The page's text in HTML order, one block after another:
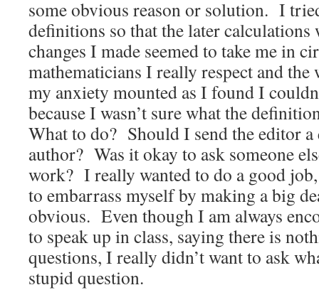
some obvious reason or solution. I
definitions so that the later
changes I made seemed to take me in
mathematicians I really respect and
my anxiety mounted as I found I
because I wasn’t sure what the
What to do? Should I send the editor a
author? Was it okay to ask someone
work? I really wanted to do a good
to embarrass myself by making a big
obvious. Even though I am always
to speak up in class, saying there is
questions, I really didn’t want to ask
stupid question.